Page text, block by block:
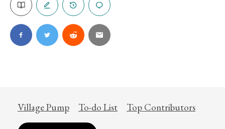
Village Pump To-do List Top Contributors